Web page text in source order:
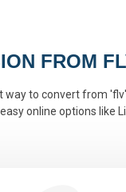
FROM
way to convert from
online options like